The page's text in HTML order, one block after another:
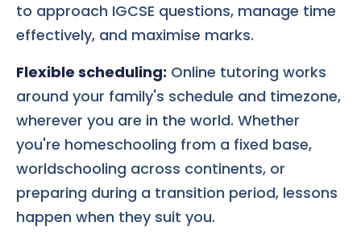
to approach IGCSE questions, manage time
effectively, and maximise marks.
Flexible scheduling: Online tutoring works
around your family's schedule and timezone,
wherever you are in the world. Whether
you're homeschooling from a fixed base,
worldschooling across continents, or
preparing during a transition period, lessons
happen when they suit you.